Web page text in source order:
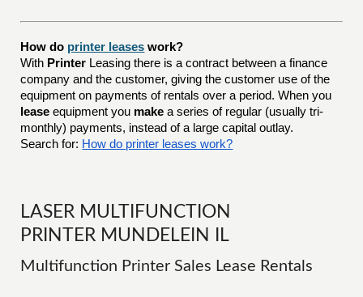
How do printer leases work?
With Printer Leasing there is a contract between a finance
company and the customer, giving the customer use of the
equipment on payments of rentals over a period. When you
lease equipment you make a series of regular (usually tri-
monthly) payments, instead of a large capital outlay.
Search for: How do printer leases work?
LASER MULTIFUNCTION
PRINTER MUNDELEIN IL
Multifunction Printer Sales Lease Rentals